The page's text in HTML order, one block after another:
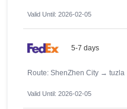
Valid Until: 2026-02-05
5-7 days
Route: ShenZhen City → tuzla
Valid Until: 2026-02-05